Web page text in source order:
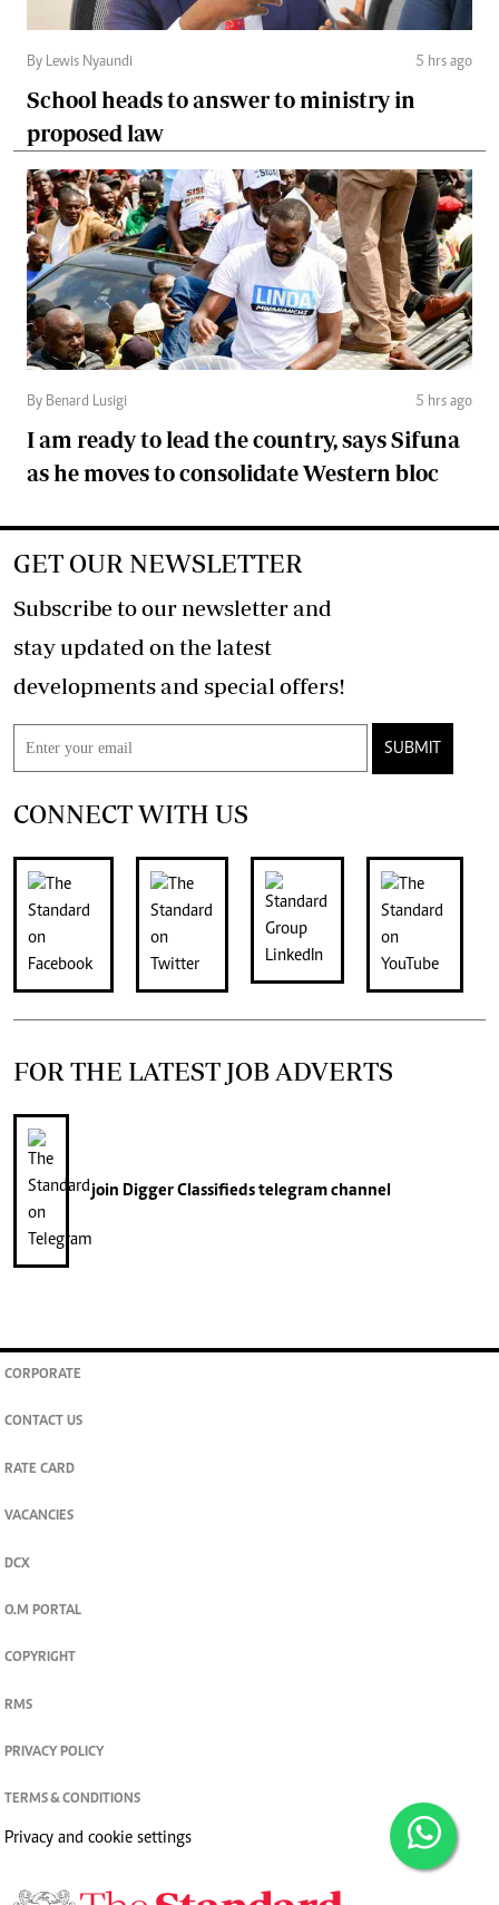
By Lewis Nyaundi 5 hrs ago
School heads to answer to ministry in
proposed law
By Benard Lusigi 5 hrs ago
I am ready to lead the country, says Sifuna
as he moves to consolidate Western bloc
GET OUR NEWSLETTER
Subscribe to our newsletter and
stay updated on the latest
developments and special offers!
SUBMIT
CONNECT WITH US
FOR THE LATEST JOB ADVERTS
join Digger Classifiedstelegram channel
CORPORATE
CONTACT US
RATE CARD
VACANCIES
DCX
O.M PORTAL
COPYRIGHT
RMS
PRIVACY POLICY
TERMS & CONDITIONS
Privacy and cookie settings